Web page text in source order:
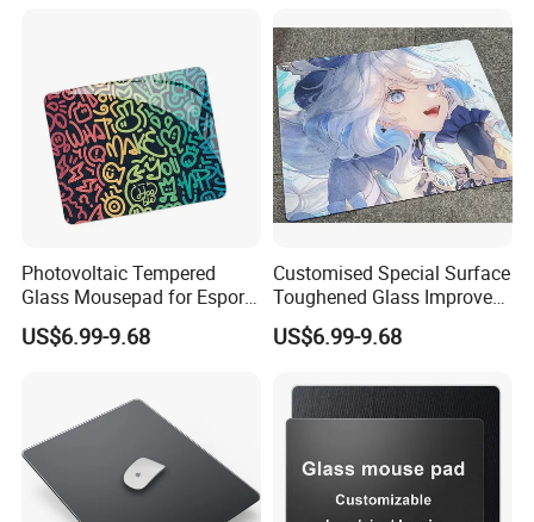
Photovoltaic Tempered
Glass Mousepad for Esports
Grade Fps Professional
Gaming Mouse Pad Office
US$6.99-9.68
Customised Special Surface
Toughened Glass Improves
Accuracy and Speed in Fps
Rts Gamesgaming Mouse
US$6.99-9.68